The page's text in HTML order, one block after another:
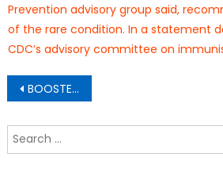
Prevention advisory group said,
of the rare condition. In a statement
CDC’s advisory committee on
Post
navigation
BOOSTER SYNDROME